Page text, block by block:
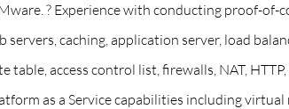
? Experience with conducting proof-of-
caching, application server, load
access control list, firewalls, NAT, HTTP,
as a Service capabilities including